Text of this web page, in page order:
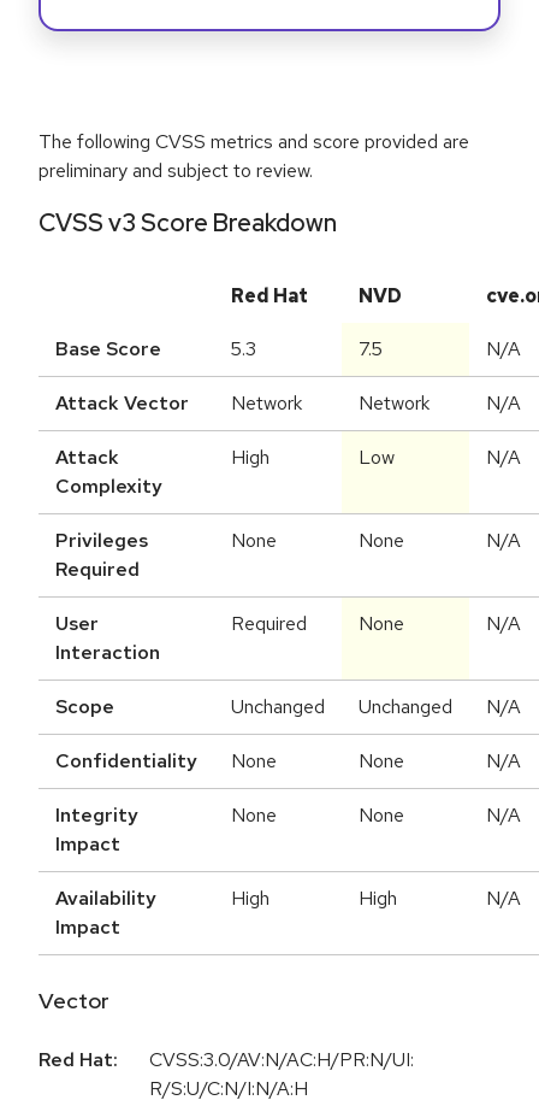
The following CVSS metrics and score provided are
preliminary and subject to review.
CVSS v3 Score Breakdown
Red Hat NVD
Base Score 5.3 7.5 N/A
Attack Vector Network Network N/A
Attack
Complexity
High Low N/A
Privileges
Required
None None N/A
User
Interaction
Required None N/A
Scope Unchanged Unchanged N/A
Confidentiality None None N/A
Integrity
Impact
None None N/A
Availability
Impact
High High N/A
Vector
Red Hat:
CVSS:3.0/AV:N/AC:H/PR:N/UI:
R/S:U/C:N/I:N/A:H